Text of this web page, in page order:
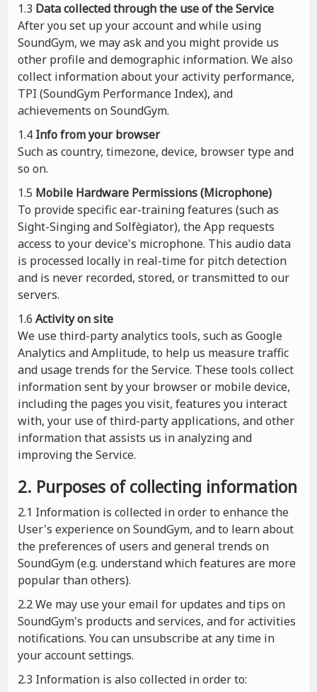
1.3 Data collected through the use of the Service
After you set up your account and while using
SoundGym, we may ask and you might provide us
other profile and demographic information. We also
collect information about your activity performance,
TPI (SoundGym Performance Index), and
achievements on SoundGym.
1.4 Info from your browser
Such as country, timezone, device, browser type and
so on.
1.5 Mobile Hardware Permissions (Microphone)
To provide specific ear-training features (such as
Sight-Singing and Solfègiator), the App requests
access to your device's microphone. This audio data
is processed locally in real-time for pitch detection
and is never recorded, stored, or transmitted to our
servers.
1.6 Activity on site
We use third-party analytics tools, such as Google
Analytics and Amplitude, to help us measure traffic
and usage trends for the Service. These tools collect
information sent by your browser or mobile device,
including the pages you visit, features you interact
with, your use of third-party applications, and other
information that assists us in analyzing and
improving the Service.
2. Purposes of collecting information
2.1 Information is collected in order to enhance the
User's experience on SoundGym, and to learn about
the preferences of users and general trends on
SoundGym (e.g. understand which features are more
popular than others).
2.2 We may use your email for updates and tips on
SoundGym's products and services, and for activities
notifications. You can unsubscribe at any time in
your account settings.
2.3 Information is also collected in order to: